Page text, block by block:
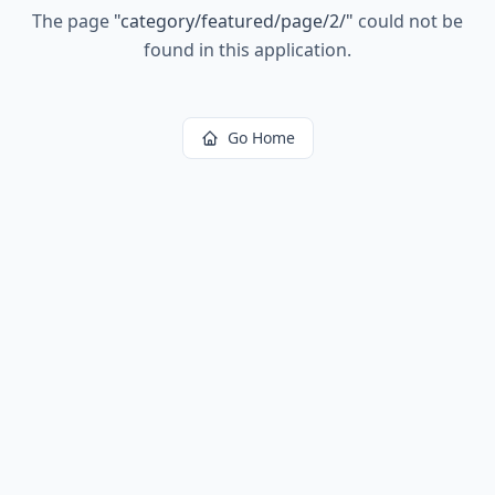
The page "category/featured/page/2/" could not be
found in this application.
Go Home